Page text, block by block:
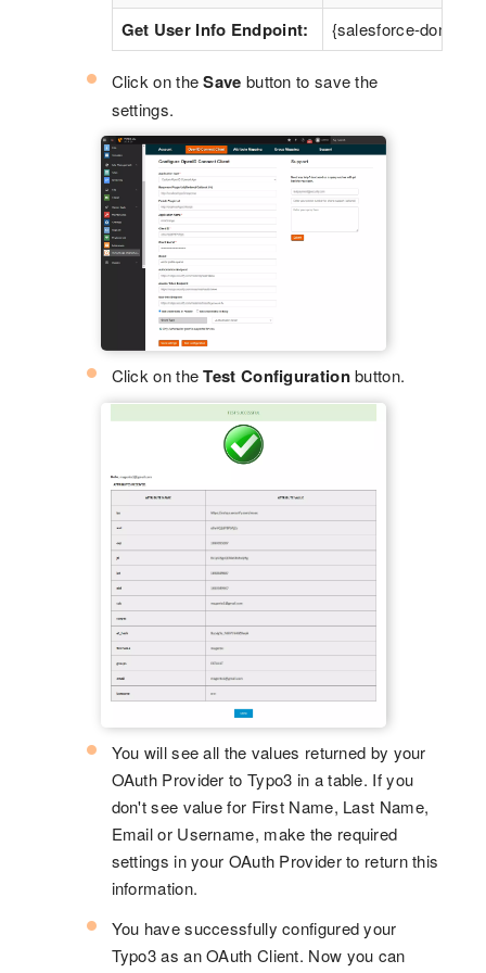
Get User Info Endpoint: {salesforce-
Click on theSave button to save the
settings.
Click on theTest Configurationbutton.
You will see all the values returned by your
OAuth Provider to Typo3 in a table. If you
don't see value for First Name, Last Name,
Email or Username, make the required
settings in your OAuth Provider to return this
information.
You have successfully configured your
Typo3 as an OAuth Client. Now you can